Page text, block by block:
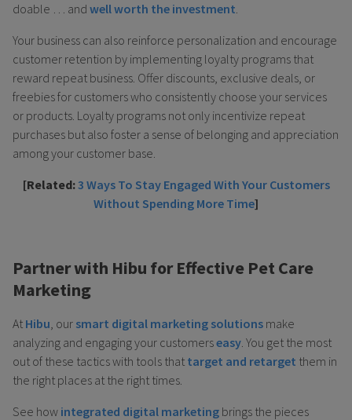
doable … and well worth the investment.
Your business can also reinforce personalization and encourage
customer retention by implementing loyalty programs that
reward repeat business. Offer discounts, exclusive deals, or
freebies for customers who consistently choose your services
or products. Loyalty programs not only incentivize repeat
purchases but also foster a sense of belonging and appreciation
among your customer base.
[Related:3 Ways To Stay Engaged With Your Customers
Without Spending More Time]
Partner with Hibu for Effective Pet Care
Marketing
At Hibu , our smart digital marketing solutions make
analyzing and engaging your customerseasy . You get the most
out of these tactics with tools that target and retarget them in
the right places at the right times.
See how integrated digital marketing brings the pieces